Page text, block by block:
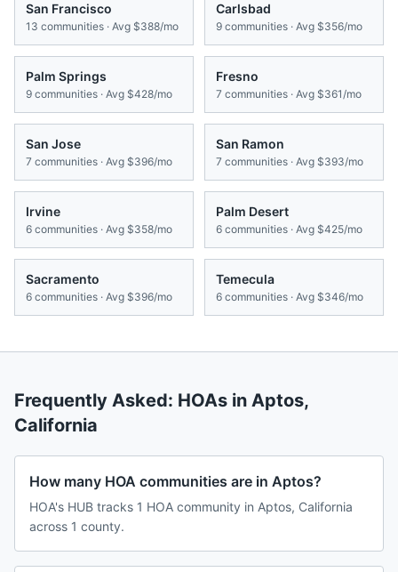
San Francisco
13 communities · Avg $388/mo
Carlsbad
9 communities · Avg $356/mo
Palm Springs
9 communities · Avg $428/mo
Fresno
7 communities · Avg $361/mo
San Jose
7 communities · Avg $396/mo
San Ramon
7 communities · Avg $393/mo
Irvine
6 communities · Avg $358/mo
Palm Desert
6 communities · Avg $425/mo
Sacramento
6 communities · Avg $396/mo
Temecula
6 communities · Avg $346/mo
Frequently Asked: HOAs in Aptos,
California
How many HOA communities are in Aptos?
HOA's HUB tracks 1 HOA community in Aptos, California
across 1 county.